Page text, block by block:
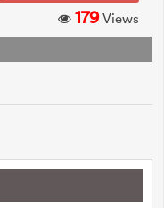
179Views